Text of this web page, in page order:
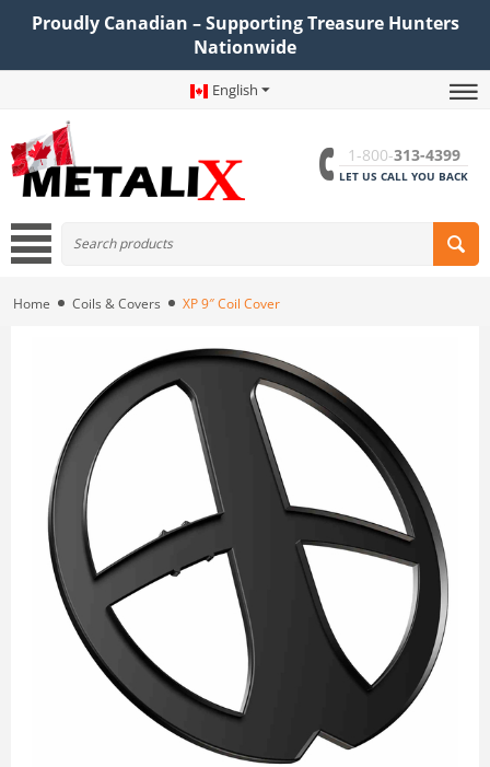
Proudly Canadian – Supporting Treasure Hunters
Nationwide
English
1-800-313-4399
LET US CALL YOU BACK
Home Coils & Covers XP 9″ Coil Cover